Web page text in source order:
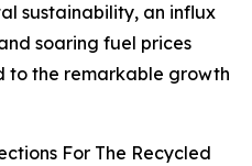
sustainability, an influx
soaring fuel prices
to the remarkable growth
For The Recycled